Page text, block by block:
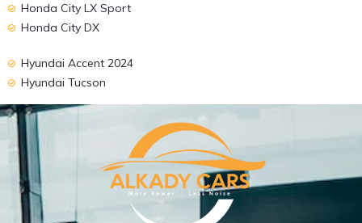
Honda City LX Sport
Honda City DX
Hyundai Accent 2024
Hyundai Tucson